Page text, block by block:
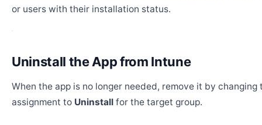
or users with their installation status.
Uninstall the App from Intune
When the app is no longer needed, remove it by changing
assignment to Uninstall for the target group.